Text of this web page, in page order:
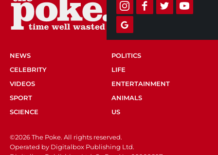
NEWS
POLITICS
CELEBRITY
LIFE
VIDEOS
ENTERTAINMENT
SPORT
ANIMALS
SCIENCE
US
©2026 The Poke. All rights reserved.
Operated by Digitalbox Publishing Ltd.